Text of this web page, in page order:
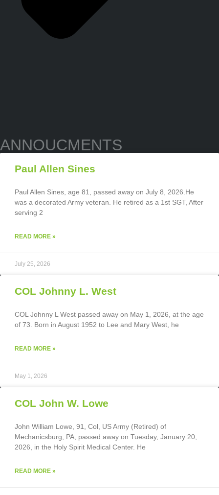
ANNOUCMENTS
Paul Allen Sines
Paul Allen Sines, age 81, passed away on July 8, 2026.He
was a decorated Army veteran. He retired as a 1st SGT, After
serving 2
READ MORE »
July 25, 2026
COL Johnny L. West
COL Johnny L West passed away on May 1, 2026, at the age
of 73. Born in August 1952 to Lee and Mary West, he
READ MORE »
May 1, 2026
COL John W. Lowe
John William Lowe, 91, Col, US Army (Retired) of
Mechanicsburg, PA, passed away on Tuesday, January 20,
2026, in the Holy Spirit Medical Center. He
READ MORE »